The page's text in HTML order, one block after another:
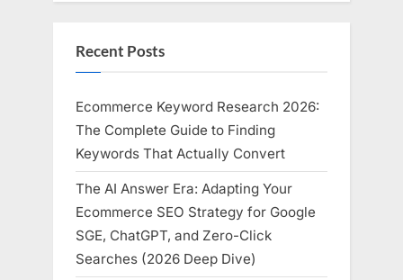
Recent Posts
Ecommerce Keyword Research 2026:
The Complete Guide to Finding
Keywords That Actually Convert
The AI Answer Era: Adapting Your
Ecommerce SEO Strategy for Google
SGE, ChatGPT, and Zero-Click
Searches (2026 Deep Dive)